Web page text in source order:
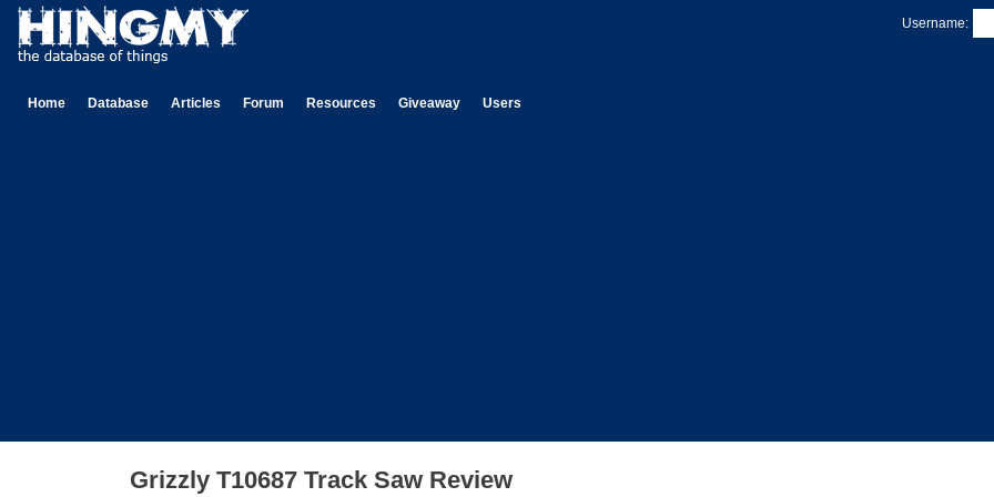
Username:
Home Database Articles Forum Resources Giveaway Users
Grizzly T10687 Track Saw Review